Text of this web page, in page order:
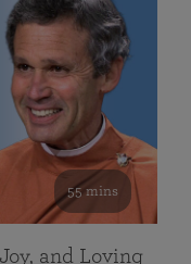
55 mins
and Loving